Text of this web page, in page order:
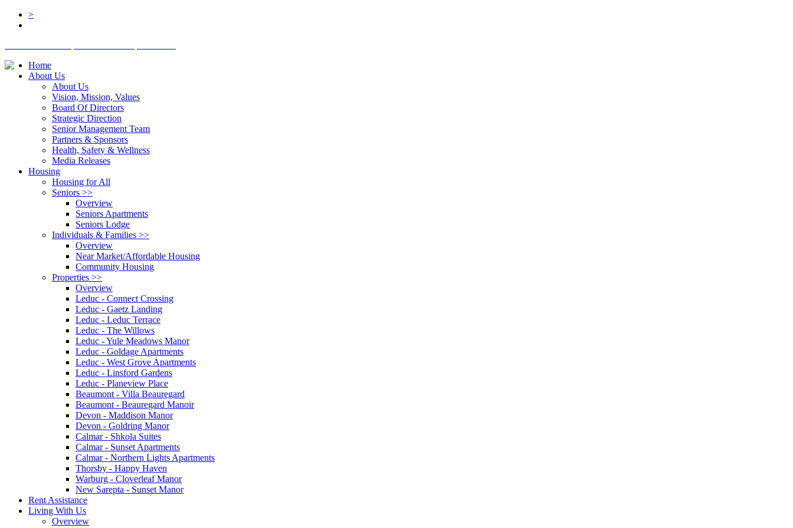
>
Home
About Us
About Us
Vision, Mission, Values
Board Of Directors
Strategic Direction
Senior Management Team
Partners & Sponsors
Health, Safety & Wellness
Media Releases
Housing
Housing for All
Seniors >>
Overview
Seniors Apartments
Seniors Lodge
Individuals & Families >>
Overview
Near Market/Affordable Housing
Community Housing
Properties >>
Overview
Leduc - Connect Crossing
Leduc - Gaetz Landing
Leduc - Leduc Terrace
Leduc - The Willows
Leduc - Yule Meadows Manor
Leduc - Goldage Apartments
Leduc - West Grove Apartments
Leduc - Linsford Gardens
Leduc - Planeview Place
Beaumont - Villa Beauregard
Beaumont - Beauregard Manoir
Devon - Maddison Manor
Devon - Goldring Manor
Calmar - Shkola Suites
Calmar - Sunset Apartments
Calmar - Northern Lights Apartments
Thorsby - Happy Haven
Warburg - Cloverleaf Manor
New Sarepta - Sunset Manor
Rent Assistance
Living With Us
Overview